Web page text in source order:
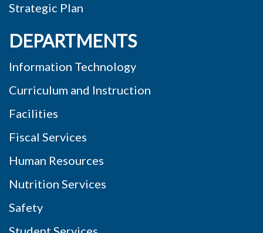
Strategic Plan
DEPARTMENTS
Information Technology
Curriculum and Instruction
Facilities
Fiscal Services
Human Resources
Nutrition Services
Safety